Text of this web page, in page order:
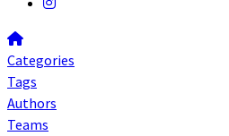
Home
Categories
Tags
Authors
Teams